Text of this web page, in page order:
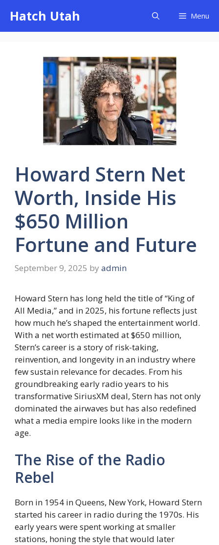
content
Hatch Utah Menu
Howard Stern Net
Worth, Inside His
$650 Million
Fortune and Future
September 9, 2025 by admin
Howard Stern has long held the title of “King of
All Media,” and in 2025, his fortune reflects just
how much he’s shaped the entertainment world.
With a net worth estimated at $650 million,
Stern’s career is a story of risk-taking,
reinvention, and longevity in an industry where
few sustain relevance for decades. From his
groundbreaking early radio years to his
transformative SiriusXM deal, Stern has not only
dominated the airwaves but has also redefined
what a media empire looks like in the modern
age.
The Rise of the Radio
Rebel
Born in 1954 in Queens, New York, Howard Stern
started his career in radio during the 1970s. His
early years were spent working at smaller
stations, honing the style that would later